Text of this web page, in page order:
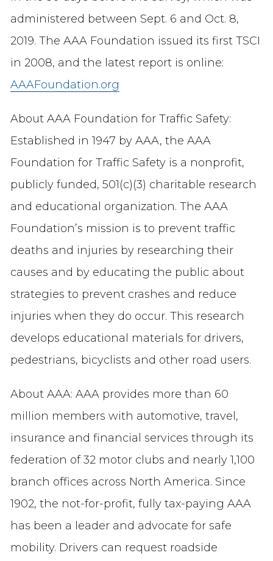
administered between Sept. 6 and Oct. 8,
2019. The AAA Foundation issued its first TSCI
in 2008, and the latest report is online:
AAAFoundation.org
About AAA Foundation for Traffic Safety:
Established in 1947 by AAA, the AAA
Foundation for Traffic Safety is a nonprofit,
publicly funded, 501(c)(3) charitable research
and educational organization. The AAA
Foundation’s mission is to prevent traffic
deaths and injuries by researching their
causes and by educating the public about
strategies to prevent crashes and reduce
injuries when they do occur. This research
develops educational materials for drivers,
pedestrians, bicyclists and other road users.
About AAA: AAA provides more than 60
million members with automotive, travel,
insurance and financial services through its
federation of 32 motor clubs and nearly 1,100
branch offices across North America. Since
1902, the not-for-profit, fully tax-paying AAA
has been a leader and advocate for safe
mobility. Drivers can request roadside